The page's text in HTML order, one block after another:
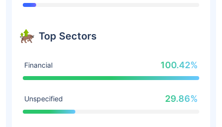
Top Sectors
Financial 100.42%
Unspecified 29.86%